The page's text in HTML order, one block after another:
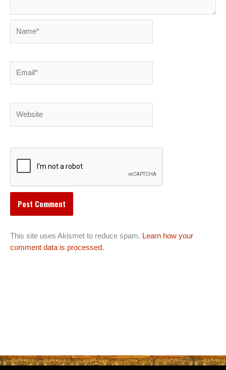
This site uses Akismet to reduce spam. Learn how your
comment data is processed.